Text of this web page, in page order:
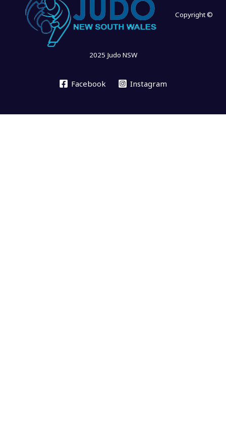
Copyright ©
2025 Judo NSW
Facebook Instagram